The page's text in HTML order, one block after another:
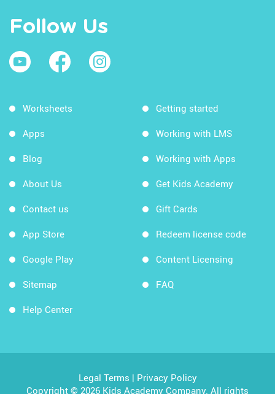
Follow Us
Worksheets
Apps
Blog
About Us
Contact us
App Store
Google Play
Sitemap
Help Center
Getting started
Working with LMS
Working with Apps
Get Kids Academy
Gift Cards
Redeem license code
Content Licensing
FAQ
Legal Terms | Privacy Policy
Copyright © 2026 Kids Academy Company. All rights